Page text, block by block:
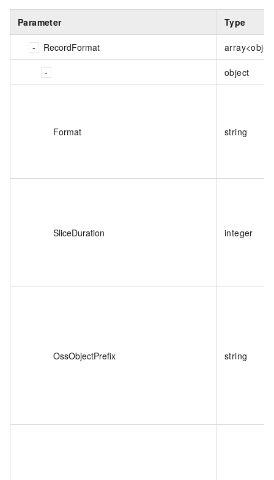
Parameter Type
RecordFormat
object
Format string
SliceDuration integer
OssObjectPrefix string